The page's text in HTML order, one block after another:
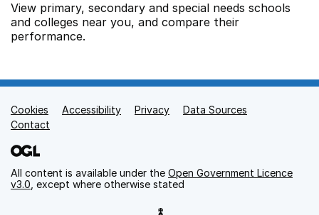
View primary, secondary and special needs schools
and colleges near you, and compare their
performance.
Support links
Cookies Accessibility Privacy
Data Sources
Contact
All content is available under the Open Government Licence
v3.0 , except where otherwise stated